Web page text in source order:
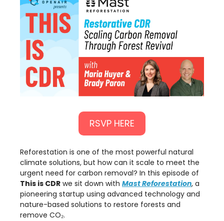
RSVP HERE
Reforestation is one of the most powerful natural
climate solutions, but how can it scale to meet the
urgent need for carbon removal? In this episode of
This is CDR we sit down with Mast Reforestation, a
pioneering startup using advanced technology and
nature-based solutions to restore forests and
remove CO₂.